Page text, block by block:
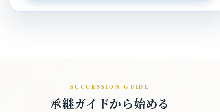
SUCCESSION GUIDE
承継ガイドから始める